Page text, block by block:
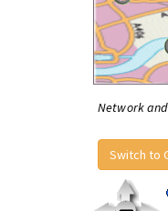
Network
Switch to